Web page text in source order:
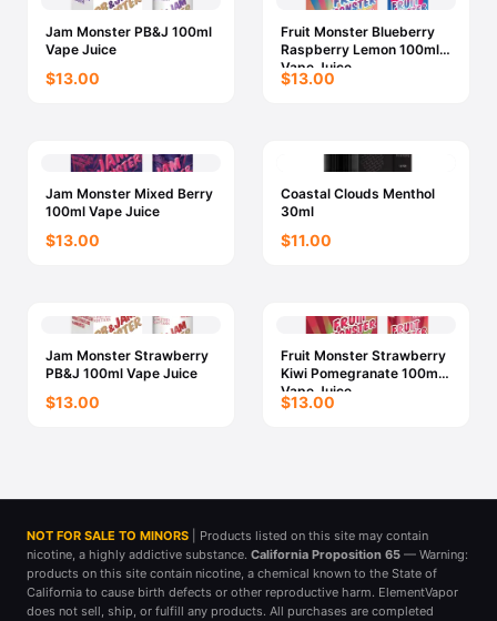
Jam Monster PB&J 100ml
Vape Juice
$13.00
Fruit Monster Blueberry
Raspberry Lemon 100ml
Vape Juice
$13.00
Jam Monster Mixed Berry
100ml Vape Juice
$13.00
Coastal Clouds Menthol
30ml
$11.00
Jam Monster Strawberry
PB&J 100ml Vape Juice
$13.00
Fruit Monster Strawberry
Kiwi Pomegranate 100ml
Vape Juice
$13.00
NOT FOR SALE TO MINORS
| Products listed on this site may contain
nicotine, a highly addictive substance. California Proposition 65 — Warning:
products on this site contain nicotine, a chemical known to the State of
California to cause birth defects or other reproductive harm. ElementVapor
does not sell, ship, or fulfill any products. All purchases are completed